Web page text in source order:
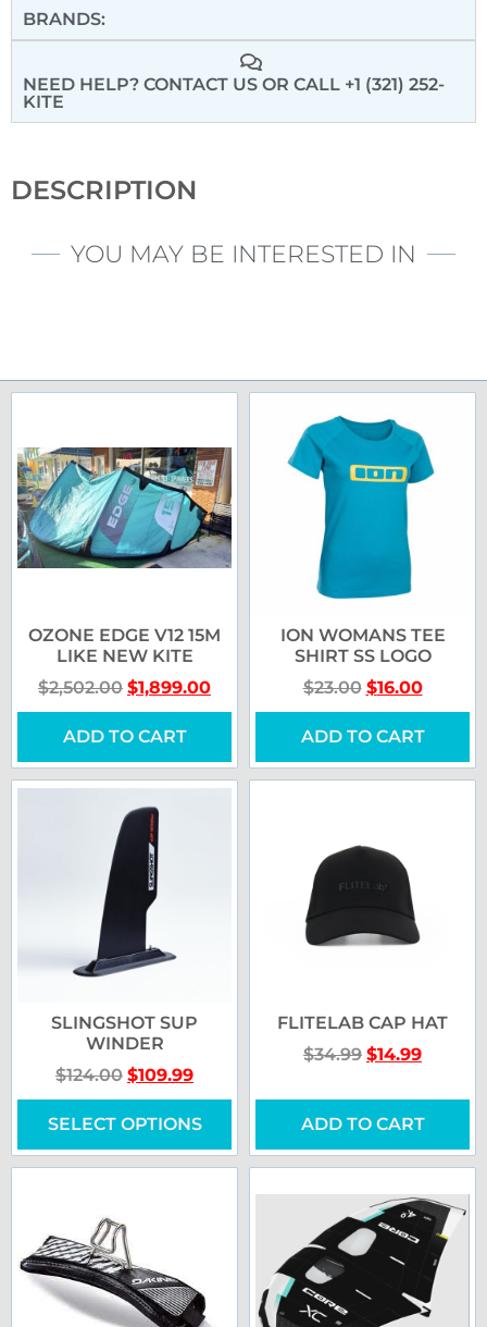
BRANDS:
NEED HELP? CONTACT US OR CALL +1 (321) 252-
KITE
DESCRIPTION
YOU MAY BE INTERESTED IN
OZONE EDGE V12 15M
LIKE NEW KITE
$2,502.00 $1,899.00
ADD TO CART
ION WOMANS TEE
SHIRT SS LOGO
$23.00 $16.00
ADD TO CART
SLINGSHOT SUP
WINDER
$124.00 $109.99
SELECT OPTIONS
FLITELAB CAP HAT
$34.99 $14.99
ADD TO CART